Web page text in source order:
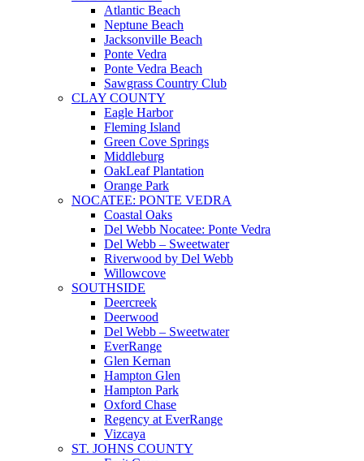
Atlantic Beach
Neptune Beach
Jacksonville Beach
Ponte Vedra
Ponte Vedra Beach
Sawgrass Country Club
CLAY COUNTY
Eagle Harbor
Fleming Island
Green Cove Springs
Middleburg
OakLeaf Plantation
Orange Park
NOCATEE: PONTE VEDRA
Coastal Oaks
Del Webb Nocatee: Ponte Vedra
Del Webb – Sweetwater
Riverwood by Del Webb
Willowcove
SOUTHSIDE
Deercreek
Deerwood
Del Webb – Sweetwater
EverRange
Glen Kernan
Hampton Glen
Hampton Park
Oxford Chase
Regency at EverRange
Vizcaya
ST. JOHNS COUNTY